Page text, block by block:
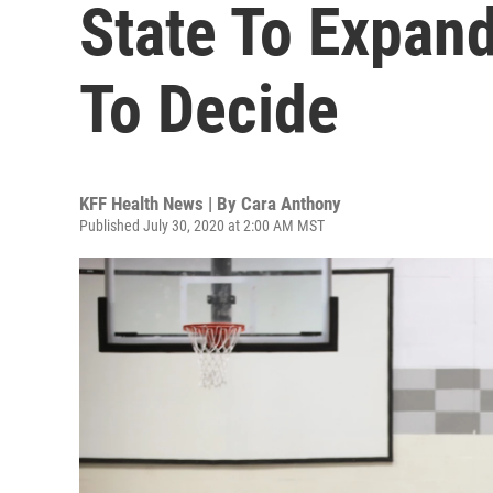
State To
To Decide
KFF Health News | By Cara Anthony
Published July 30, 2020 at 2:00 AM MST